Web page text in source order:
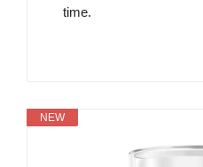
time.
NEW